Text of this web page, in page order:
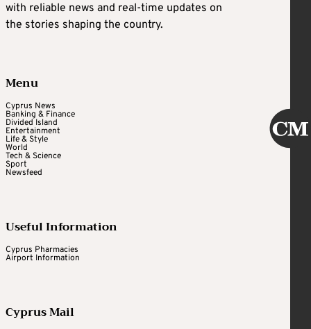
with reliable news and real-time updates on
the stories shaping the country.
Menu
Cyprus News
Banking & Finance
Divided Island
Entertainment
Life & Style
World
Tech & Science
Sport
Newsfeed
Useful Information
Cyprus Pharmacies
Airport Information
Cyprus Mail